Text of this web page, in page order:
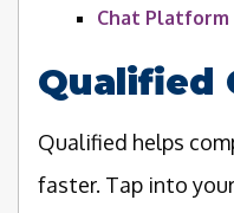
Chat Platform
Qualified
Qualified helps
faster. Tap into